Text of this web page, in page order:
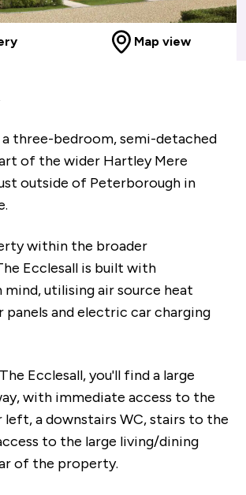
Map view
a three-bedroom, semi-detached
of the wider Hartley Mere
outside of Peterborough in
within the broader
Ecclesall is built with
utilising air source heat
panels and electric car charging
Ecclesall, you'll find a large
with immediate access to the
left, a downstairs WC, stairs to the
to the large living/dining
of the property.